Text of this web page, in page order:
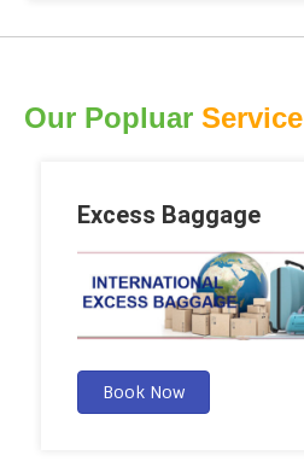
Our Popluar Service
Excess Baggage
Book Now